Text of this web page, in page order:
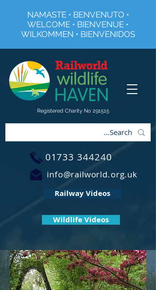
Registered Charity No 291515
NAMASTE • BENVENUTO •
WELCOME • BIENVENUE •
WILKOMMEN • BIENVENIDOS
01733 344240
info@railworld.org.uk
Wildlife Videos
Railway Videos